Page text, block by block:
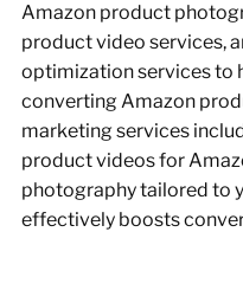
Amazon product
product video services,
optimization services to
converting Amazon
marketing services
product videos for
photography tailored to
effectively boosts